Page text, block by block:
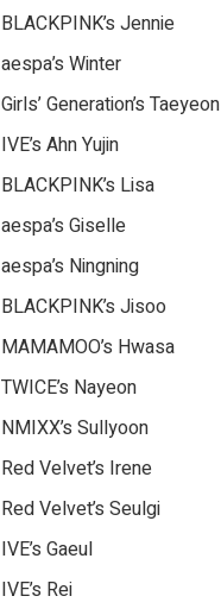
BLACKPINK’s Jennie
aespa’s Winter
Girls’ Generation’s Taeyeon
IVE’s Ahn Yujin
BLACKPINK’s Lisa
aespa’s Giselle
aespa’s Ningning
BLACKPINK’s Jisoo
MAMAMOO’s Hwasa
TWICE’s Nayeon
NMIXX’s Sullyoon
Red Velvet’s Irene
Red Velvet’s Seulgi
IVE’s Gaeul
IVE’s Rei